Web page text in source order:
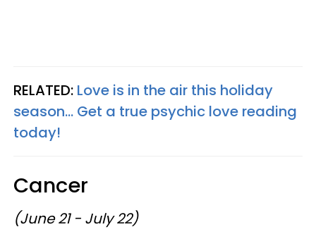
RELATED: Love is in the air this holiday
season... Get a true psychic love reading
today!
Cancer
(June 21 - July 22)